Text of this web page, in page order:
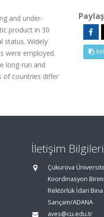
and under-
product in 30
status. Widely
were employed.
long-run and
of countries differ
Paylaş
İletişim Bilgileri
Çukurova
Koordinasyon Birimi
Rektörlük İdari Bina
Sarıçam/ADANA
aves@cu.edu.tr